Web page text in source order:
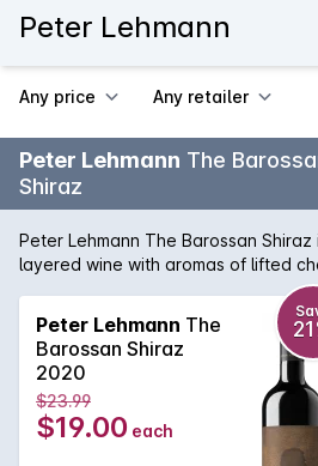
Peter Lehmann
Any price Any retailer
Peter Lehmann The
Shiraz
Peter Lehmann The Barossan
layered wine with aromas of lifted
combining seamlessly with
A full-bodied wine with fine tannins
Peter Lehmann The
Barossan Shiraz
2020
$23.99
$19.00 each